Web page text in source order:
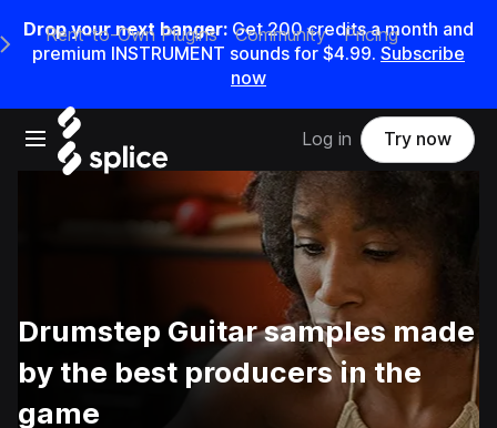
Drop your next banger: Get200credits amonth and
premium INSTRUMENT sounds for $4.99. Subscribe
now
Open main navigation
Main Navigation Menu
Rent-to-Own Plugins Community Pricing
Log in Try now
Drumstep Guitar samples made
by the best producers in the
game